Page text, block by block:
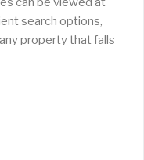
search options,
property that falls